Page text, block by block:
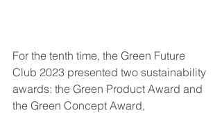
For the tenth time, the Green Future
Club 2023 presented two sustainability
awards: the Green Product Award and
the Green Concept Award,